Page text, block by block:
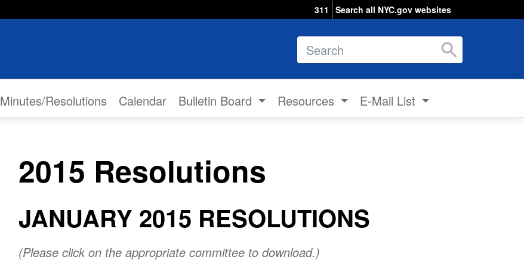
311 Search all NYC.gov websites
Search
Minutes/Resolutions Calendar Bulletin Board Resources E-Mail List
2015 Resolutions
JANUARY 2015 RESOLUTIONS
(Please click on the appropriate committee to download.)